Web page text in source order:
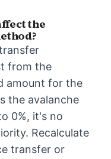
the
from the
amount for the
the avalanche
0%, it's no
Recalculate
transfer or